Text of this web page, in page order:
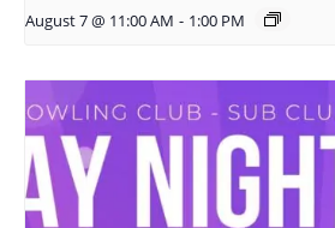
August 7 @ 11:00 AM - 1:00 PM